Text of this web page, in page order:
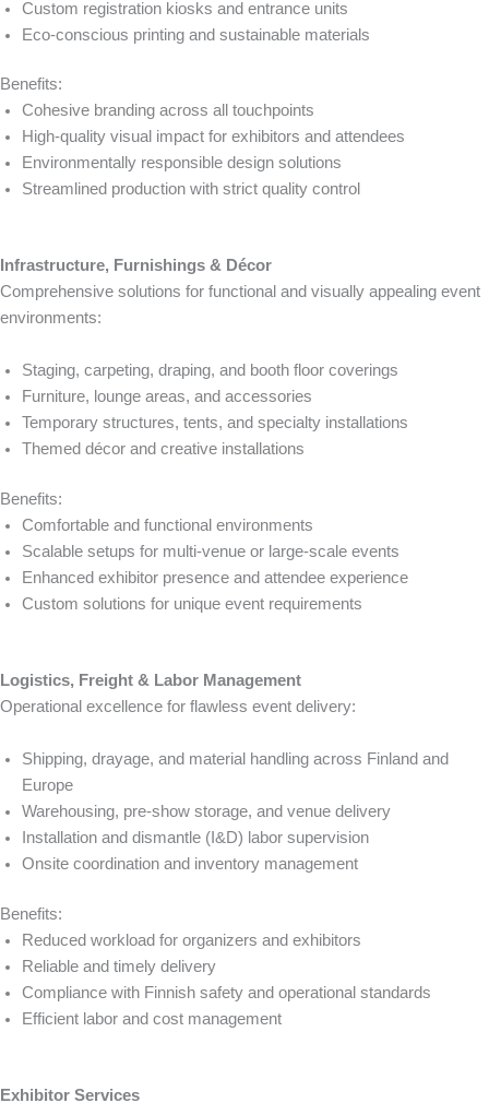
Custom registration kiosks and entrance units
Eco-conscious printing and sustainable materials
Benefits:
Cohesive branding across all touchpoints
High-quality visual impact for exhibitors and attendees
Environmentally responsible design solutions
Streamlined production with strict quality control
Infrastructure, Furnishings & Décor
Comprehensive solutions for functional and visually appealing event
environments:
Staging, carpeting, draping, and booth floor coverings
Furniture, lounge areas, and accessories
Temporary structures, tents, and specialty installations
Themed décor and creative installations
Benefits:
Comfortable and functional environments
Scalable setups for multi-venue or large-scale events
Enhanced exhibitor presence and attendee experience
Custom solutions for unique event requirements
Logistics, Freight & Labor Management
Operational excellence for flawless event delivery:
Shipping, drayage, and material handling across Finland and
Europe
Warehousing, pre-show storage, and venue delivery
Installation and dismantle (I&D) labor supervision
Onsite coordination and inventory management
Benefits:
Reduced workload for organizers and exhibitors
Reliable and timely delivery
Compliance with Finnish safety and operational standards
Efficient labor and cost management
Exhibitor Services